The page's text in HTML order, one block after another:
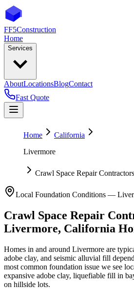
FF5Construction
Home
Services
AboutLocationsBlogContact
Fast Quote
Home
California
Livermore
Crawl Space Repair Contractors
Local Foundation Conditions —
Crawl Space Repair
Livermore, California
Homes in and around Livermore are
adobe clay, and seismic alluvial fill
most common foundation issue we see
expansive adobe clay, liquefiable fill in
on hillside lots.